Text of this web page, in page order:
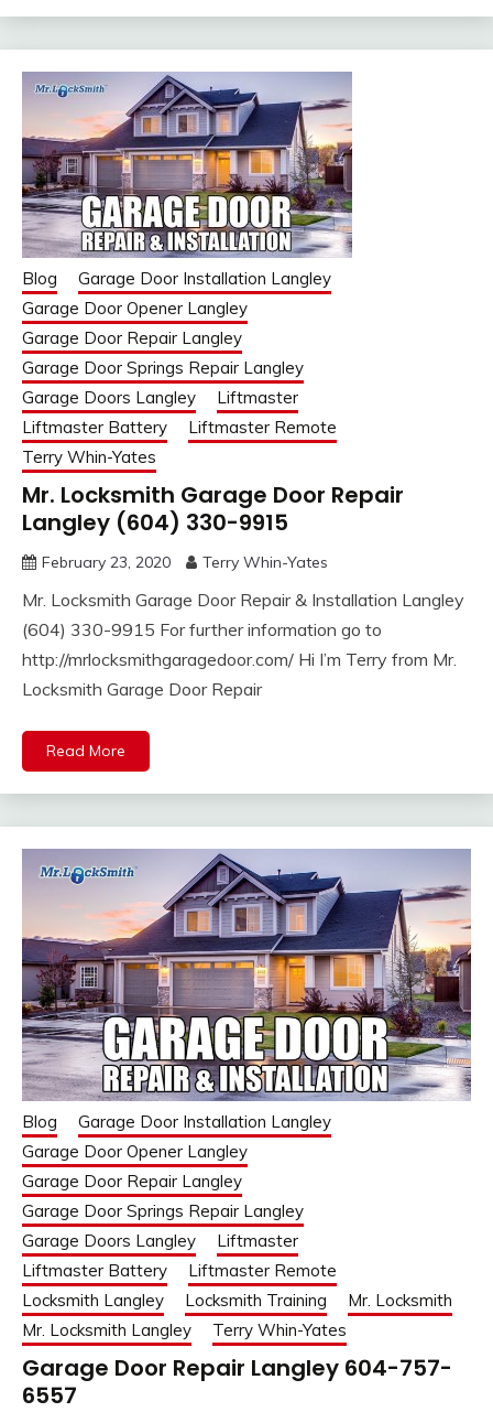
Blog
Garage Door Installation Langley
Garage Door Opener Langley
Garage Door Repair Langley
Garage Door Springs Repair Langley
Garage Doors Langley
Liftmaster
Liftmaster Battery
Liftmaster Remote
Terry Whin-Yates
Mr. Locksmith Garage Door Repair
Langley (604) 330-9915
February 23, 2020 Terry Whin-Yates
Mr. Locksmith Garage Door Repair & Installation Langley
(604) 330-9915 For further information go to
http://mrlocksmithgaragedoor.com/ Hi I’m Terry from Mr.
Locksmith Garage Door Repair
Read More
Blog
Garage Door Installation Langley
Garage Door Opener Langley
Garage Door Repair Langley
Garage Door Springs Repair Langley
Garage Doors Langley
Liftmaster
Liftmaster Battery
Liftmaster Remote
Locksmith Langley
Locksmith Training
Mr. Locksmith
Mr. Locksmith Langley
Terry Whin-Yates
Garage Door Repair Langley 604-757-
6557